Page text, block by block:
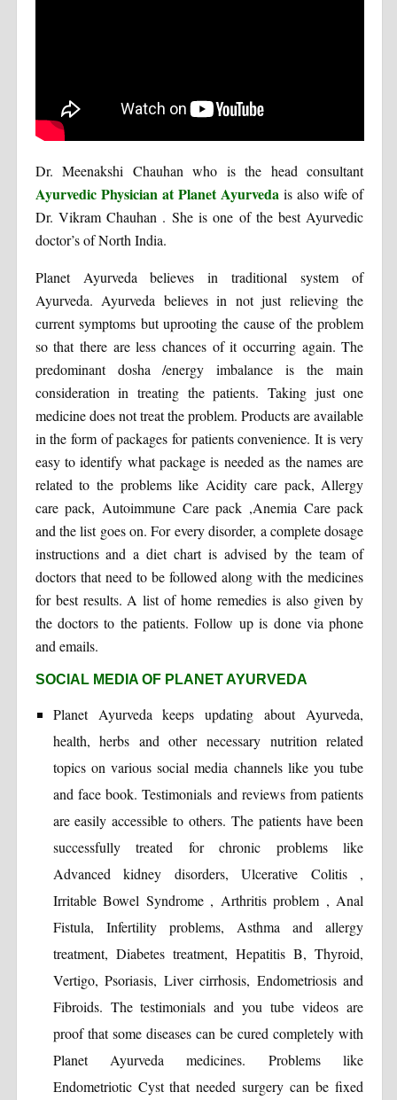
Dr. Meenakshi Chauhan who is the head consultant
Ayurvedic Physician at Planet Ayurvedais also wife of
Dr. Vikram Chauhan . She is one of the best Ayurvedic
doctor’s of North India.
Planet Ayurveda believes in traditional system of
Ayurveda. Ayurveda believes in not just relieving the
current symptoms but uprooting the cause of the problem
so that there are less chances of it occurring again. The
predominant dosha /energy imbalance is the main
consideration in treating the patients. Taking just one
medicine does not treat the problem. Products are available
in the form of packages for patients convenience. It is very
easy to identify what package is needed as the names are
related to the problems like Acidity care pack, Allergy
care pack, Autoimmune Care pack ,Anemia Care pack
and the list goes on. For every disorder, a complete dosage
instructions and a diet chart is advised by the team of
doctors that need to be followed along with the medicines
for best results. A list of home remedies is also given by
the doctors to the patients. Follow up is done via phone
and emails.
SOCIAL MEDIA OF PLANET AYURVEDA
Planet Ayurveda keeps updating about Ayurveda,
health, herbs and other necessary nutrition related
topics on various social media channels like you tube
and face book. Testimonials and reviews from patients
are easily accessible to others. The patients have been
successfully treated for chronic problems like
Advanced kidney disorders, Ulcerative Colitis ,
Irritable Bowel Syndrome , Arthritis problem , Anal
Fistula, Infertility problems, Asthma and allergy
treatment, Diabetes treatment, Hepatitis B, Thyroid,
Vertigo, Psoriasis, Liver cirrhosis, Endometriosis and
Fibroids. The testimonials and you tube videos are
proof that some diseases can be cured completely with
Planet Ayurveda medicines. Problems like
Endometriotic Cyst that needed surgery can be fixed